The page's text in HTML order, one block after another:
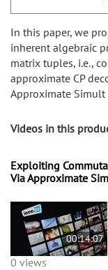
In this paper, we
inherent algebraic
matrix tuples, i.e.,
approximate CP
Approximate Simult
Videos in this
Exploiting
Via Approximate
00:14:07
0 views